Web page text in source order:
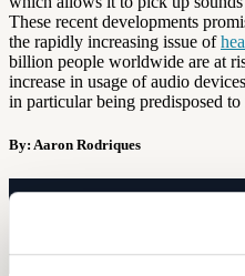
These recent developments
the rapidly increasing issue of
billion people worldwide are at
increase in usage of audio
in particular being predisposed
By: Aaron Rodriques
Free Hearing Test
Monitor your hearing health